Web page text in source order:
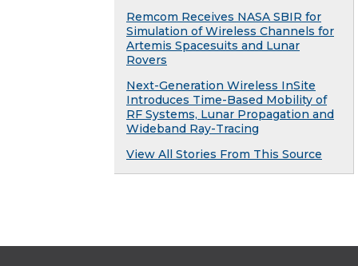
Remcom Receives NASA SBIR for
Simulation of Wireless Channels for
Artemis Spacesuits and Lunar
Rovers
Next-Generation Wireless InSite
Introduces Time-Based Mobility of
RF Systems, Lunar Propagation and
Wideband Ray-Tracing
View All Stories From This Source